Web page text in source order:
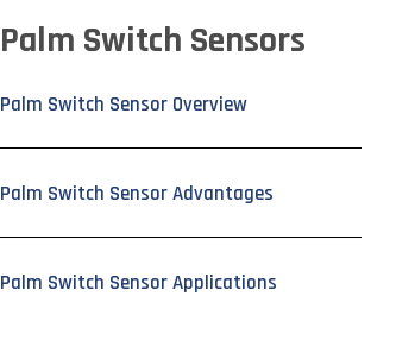
Palm Switch Sensors
Palm Switch Sensor Overview
Palm Switch Sensor Advantages
Palm Switch Sensor Applications